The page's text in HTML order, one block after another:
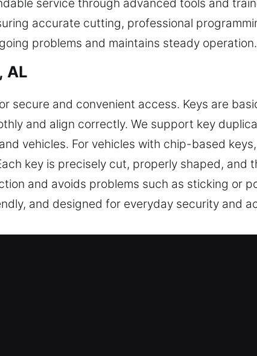
accurate cutting, professional
problems and maintains steady operation.
AL
secure and convenient access. Keys are
and align correctly. We support key
vehicles. For vehicles with chip-based
key is precisely cut, properly shaped, and
and avoids problems such as sticking or
and designed for everyday security and